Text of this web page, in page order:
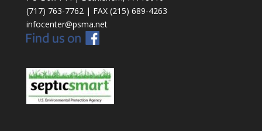
(717) 763-7762 | FAX (215) 689-4263
infocenter@psma.net